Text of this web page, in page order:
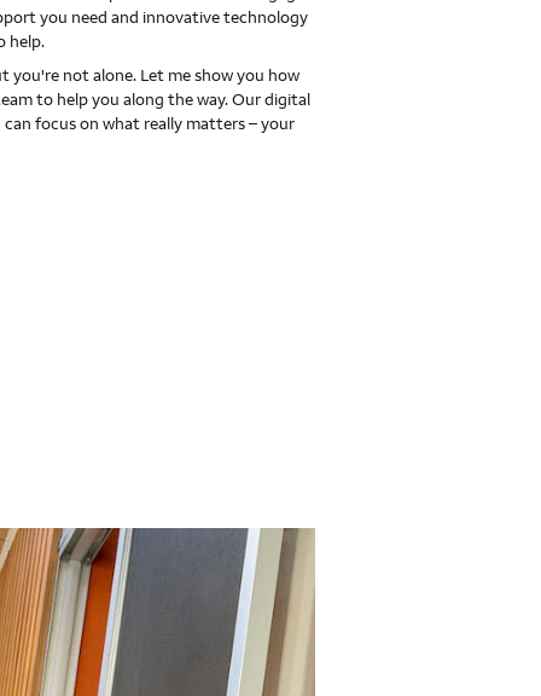
you need and innovative technology
help.
you're not alone. Let me show you how
to help you along the way. Our digital
focus on what really matters – your